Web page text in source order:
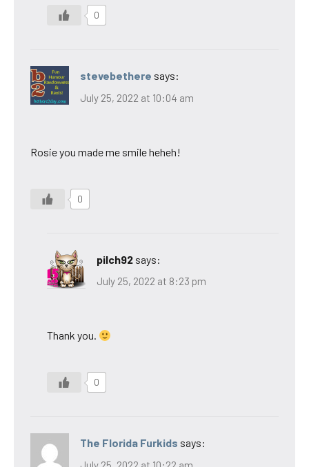
0
stevebethere says:
July 25, 2022 at 10:04 am
Rosie you made me smile heheh!
0
pilch92 says:
July 25, 2022 at 8:23 pm
Thank you.
0
The Florida Furkids says: